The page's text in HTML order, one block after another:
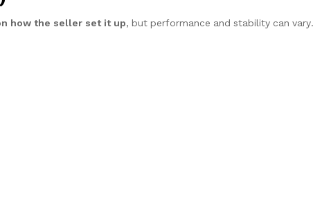
how the seller set it up, but performance and stability can vary.